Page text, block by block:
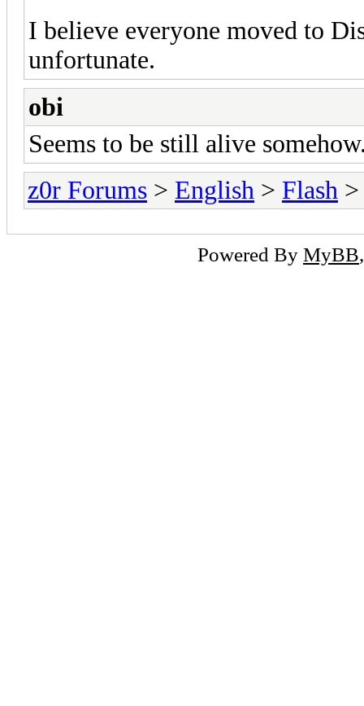
I believe everyone moved to
unfortunate.
obi
Seems to be still alive
z0r Forums > English > Flash
Powered By MyBB